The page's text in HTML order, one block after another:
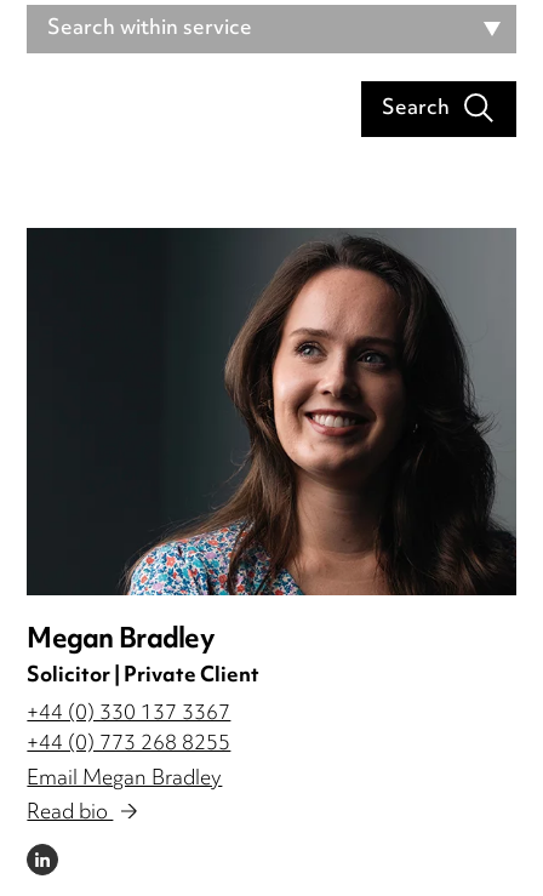
Search within service
Search
Megan Bradley
Solicitor | Private Client
+44 (0) 330 137 3367
+44 (0) 773 268 8255
Email Megan Bradley
Read bio
LINKEDIN